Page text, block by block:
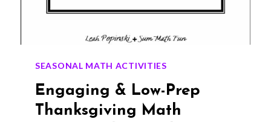
SEASONAL MATH ACTIVITIES
Engaging & Low-Prep
Thanksgiving Math